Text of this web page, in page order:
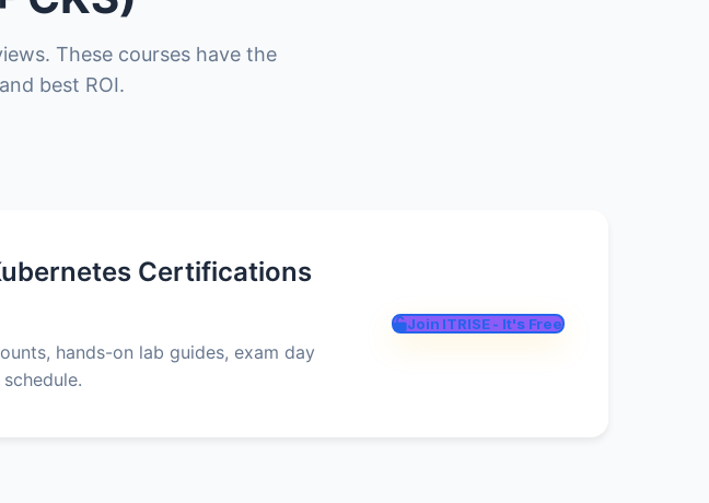
These courses have the
best ROI.
Certifications
hands-on lab guides, exam day
Join ITRISE - It's Free